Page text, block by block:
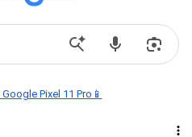
Pixel 11 Pro📱